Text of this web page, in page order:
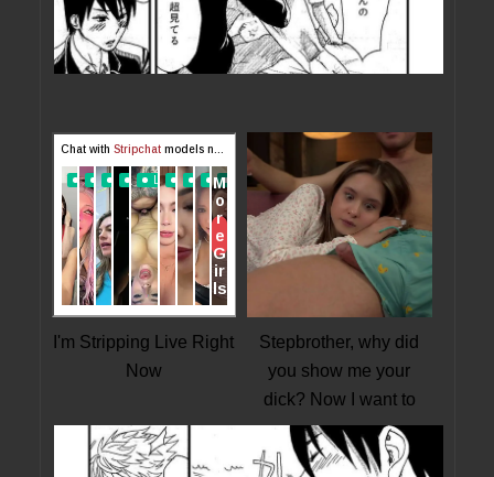
I'm Stripping Live Right
Now
Stepbrother, why did
you show me your
dick? Now I want to
fuck you with my wet
pussy